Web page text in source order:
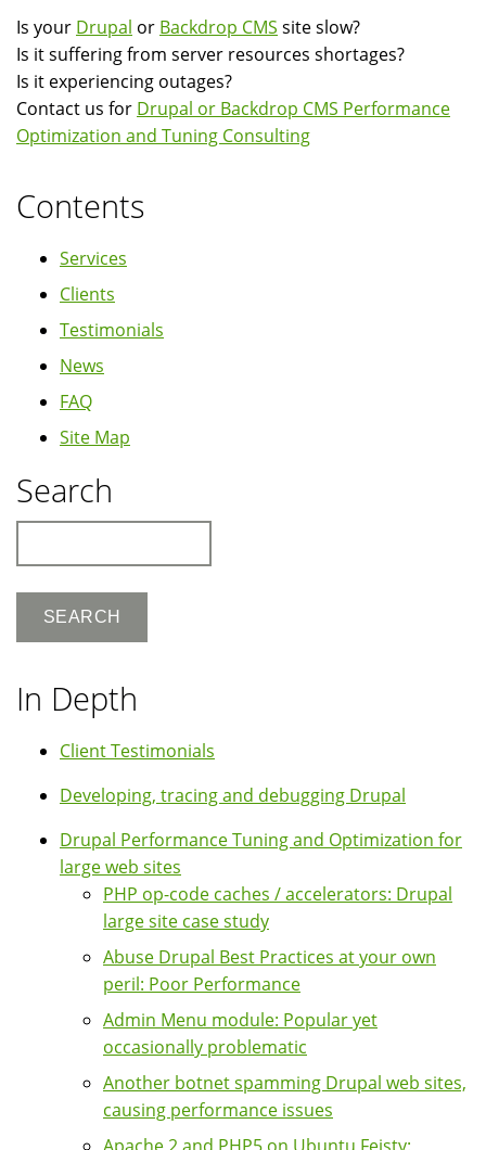
Is your Drupal or Backdrop CMS site slow?
Is it suffering from server resources shortages?
Is it experiencing outages?
Contact us for Drupal or Backdrop CMS Performance
Optimization and Tuning Consulting
Contents
Services
Clients
Testimonials
News
FAQ
Site Map
Search
In Depth
Client Testimonials
Developing, tracing and debugging Drupal
Drupal Performance Tuning and Optimization for
large web sites
PHP op-code caches / accelerators: Drupal
large site case study
Abuse Drupal Best Practices at your own
peril: Poor Performance
Admin Menu module: Popular yet
occasionally problematic
Another botnet spamming Drupal web sites,
causing performance issues